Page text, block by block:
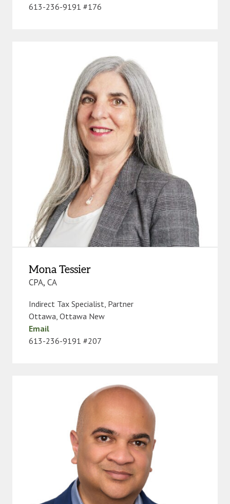
613-236-9191 #176
Mona Tessier
CPA, CA
Indirect Tax Specialist, Partner
Ottawa Ottawa New
Email
613-236-9191 #207